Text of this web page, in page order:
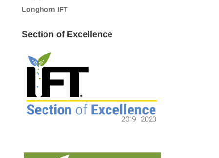
Longhorn IFT
Section of Excellence